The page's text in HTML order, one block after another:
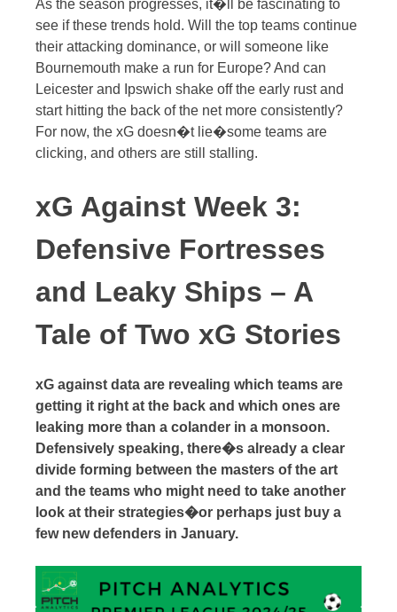
As the season progresses, it�ll be fascinating to
see if these trends hold. Will the top teams continue
their attacking dominance, or will someone like
Bournemouth make a run for Europe? And can
Leicester and Ipswich shake off the early rust and
start hitting the back of the net more consistently?
For now, the xG doesn�t lie�some teams are
clicking, and others are still stalling.
xG Against Week 3:
Defensive Fortresses
and Leaky Ships – A
Tale of Two xG Stories
xG against data are revealing which teams are
getting it right at the back and which ones are
leaking more than a colander in a monsoon.
Defensively speaking, there�s already a clear
divide forming between the masters of the art
and the teams who might need to take another
look at their strategies�or perhaps just buy a
few new defenders in January.